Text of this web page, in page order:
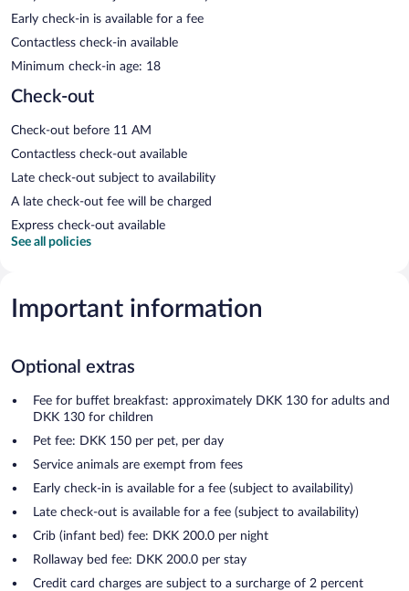
Early check-in is available for a fee
Contactless check-in available
Minimum check-in age: 18
Check-out
Check-out before 11 AM
Contactless check-out available
Late check-out subject to availability
A late check-out fee will be charged
Express check-out available
See all policies
Important information
Optional extras
Fee for buffet breakfast: approximately DKK 130 for adults and
DKK 130 for children
Pet fee: DKK 150 per pet, per day
Service animals are exempt from fees
Early check-in is available for a fee (subject to availability)
Late check-out is available for a fee (subject to availability)
Crib (infant bed) fee: DKK 200.0 per night
Rollaway bed fee: DKK 200.0 per stay
Credit card charges are subject to a surcharge of 2 percent